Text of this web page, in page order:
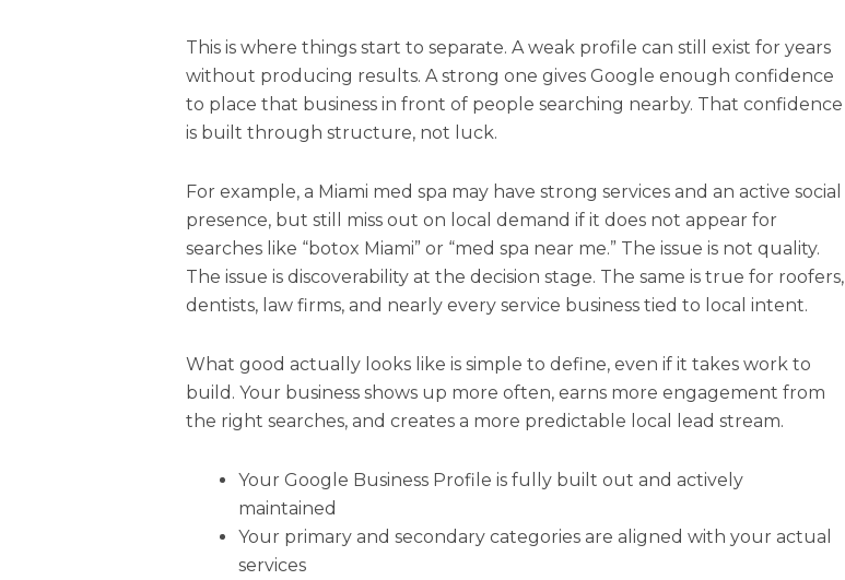
This is where things start to separate. A weak profile can still exist for years
without producing results. A strong one gives Google enough confidence
to place that business in front of people searching nearby. That confidence
is built through structure, not luck.
For example, a Miami med spa may have strong services and an active social
presence, but still miss out on local demand if it does not appear for
searches like “botox Miami” or “med spa near me.” The issue is not quality.
The issue is discoverability at the decision stage. The same is true for roofers,
dentists, law firms, and nearly every service business tied to local intent.
What good actually looks like is simple to define, even if it takes work to
build. Your business shows up more often, earns more engagement from
the right searches, and creates a more predictable local lead stream.
Your Google Business Profile is fully built out and actively
maintained
Your primary and secondary categories are aligned with your actual
services